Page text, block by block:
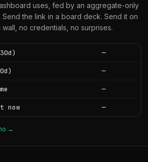
uses, fed by an aggregate-only
the link in a board deck. Send it on
wall, no credentials, no surprises.
—
—
—
now —
→